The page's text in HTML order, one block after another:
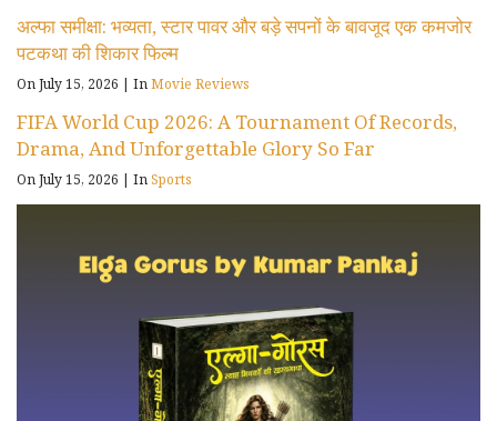
अल्फा समीक्षा: भव्यता, स्टार पावर और बड़े सपनों के बावजूद एक कमजोर
पटकथा की शिकार फिल्म
On July 15, 2026 | InMovie Reviews
FIFA World Cup 2026: A Tournament Of Records,
Drama, And Unforgettable Glory So Far
On July 15, 2026 | InSports